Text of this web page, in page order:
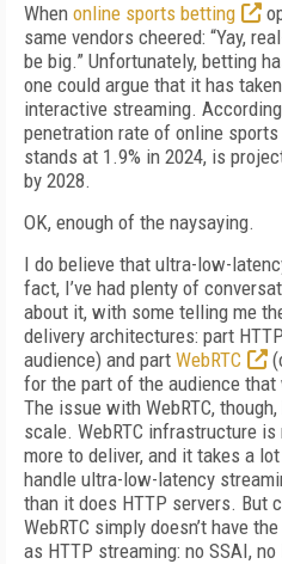
When online sports betting
same vendors cheered: “Yay,
be big.” Unfortunately, betting
one could argue that it has
interactive streaming.
penetration rate of online
stands at 1.9% in 2024, is
by 2028.
OK, enough of the naysaying.
I do believe that ultra-low-
fact, I’ve had plenty of
about it, with some telling me
delivery architectures: part
audience) and part WebRTC
for the part of the audience
The issue with WebRTC,
scale. WebRTC infrastructure
more to deliver, and it takes a
handle ultra-low-latency
than it does HTTP servers. But
WebRTC simply doesn’t have
as HTTP streaming: no SSAI, no